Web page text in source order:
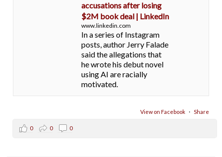
accusations after losing
$2M book deal | LinkedIn
www.linkedin.com
In a series of Instagram
posts, author Jerry Falade
said the allegations that
he wrote his debut novel
using AI are racially
motivated.
View on Facebook · Share
0 0 0